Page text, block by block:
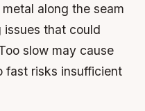
along the seam
that could
slow may cause
fast risks insufficient